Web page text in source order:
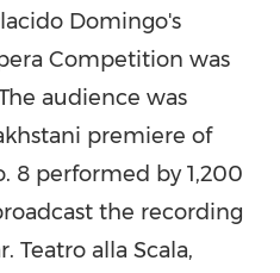
Domingo's
Competition was
audience was
premiere of
8 performed by 1,200
the recording
Teatro alla Scala,